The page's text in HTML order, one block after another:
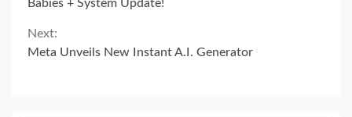
Reading
Babies + System Update!
Next:
Meta Unveils New Instant A.I. Generator